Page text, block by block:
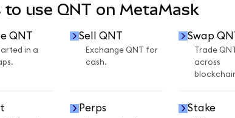
to use QNT on MetaMask
QNT
in a
Sell QNT
Exchange QNT for
cash.
Swap
Trade
across
Perps Stake